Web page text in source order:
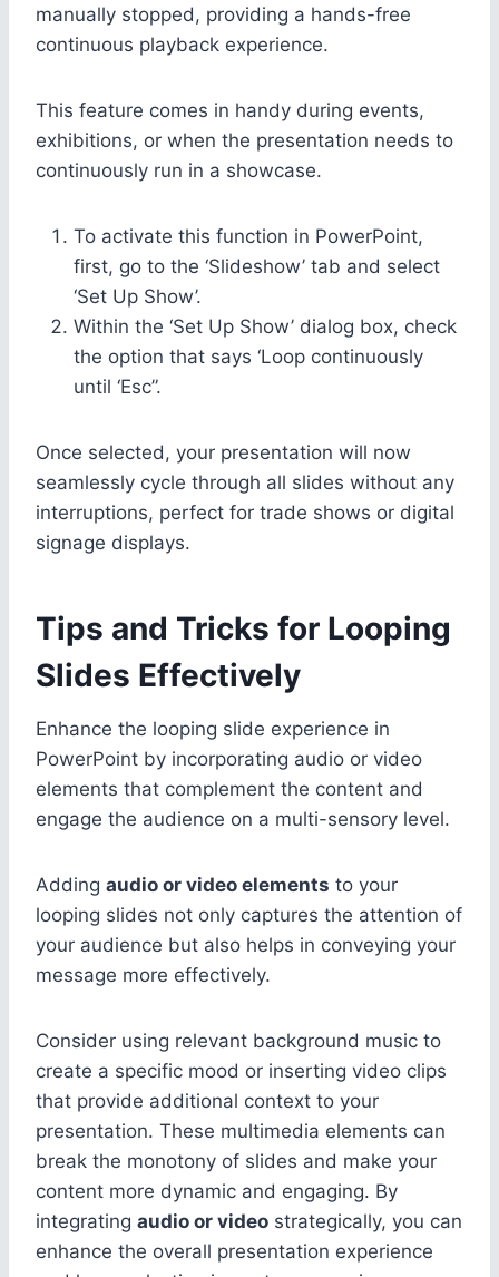
manually stopped, providing a hands-free
continuous playback experience.
This feature comes in handy during events,
exhibitions, or when the presentation needs to
continuously run in a showcase.
To activate this function in PowerPoint,
first, go to the ‘Slideshow’ tab and select
‘Set Up Show’.
Within the ‘Set Up Show’ dialog box, check
the option that says ‘Loop continuously
until ‘Esc”.
Once selected, your presentation will now
seamlessly cycle through all slides without any
interruptions, perfect for trade shows or digital
signage displays.
Tips and Tricks for Looping
Slides Effectively
Enhance the looping slide experience in
PowerPoint by incorporating audio or video
elements that complement the content and
engage the audience on a multi-sensory level.
Adding audio or video elements to your
looping slides not only captures the attention of
your audience but also helps in conveying your
message more effectively.
Consider using relevant background music to
create a specific mood or inserting video clips
that provide additional context to your
presentation. These multimedia elements can
break the monotony of slides and make your
content more dynamic and engaging. By
integrating audio or video strategically, you can
enhance the overall presentation experience